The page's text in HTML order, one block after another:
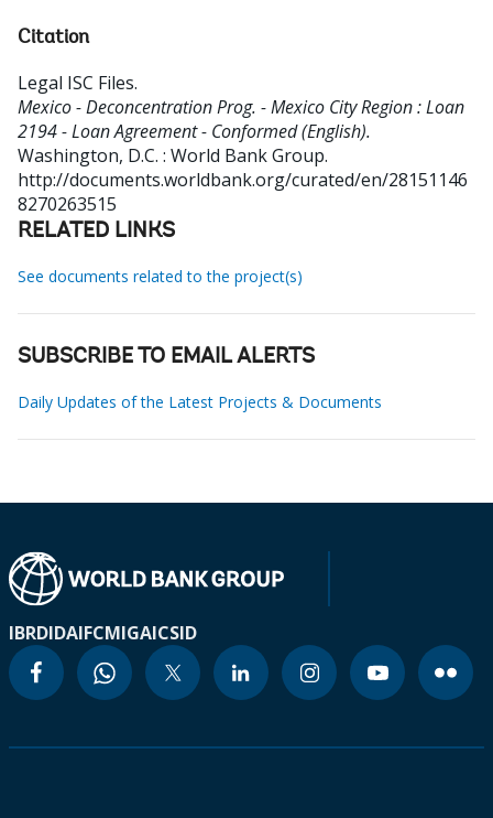
Citation
Legal ISC Files.
Mexico - Deconcentration Prog. - Mexico City Region : Loan
2194 - Loan Agreement - Conformed (English).
Washington, D.C. : World Bank Group.
http://documents.worldbank.org/curated/en/28151146
8270263515
RELATED LINKS
See documents related to the project(s)
SUBSCRIBE TO EMAIL ALERTS
Daily Updates of the Latest Projects & Documents
IBRDIDAIFCMIGAICSID